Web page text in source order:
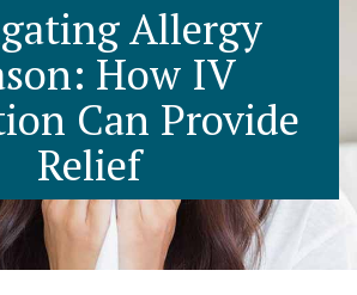
Allergy
How IV
Can Provide
Relief